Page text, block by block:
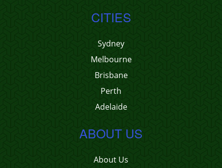
CITIES
Sydney
Melbourne
Brisbane
Perth
Adelaide
ABOUT US
About Us